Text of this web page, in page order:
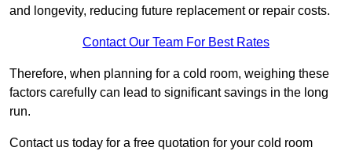
and longevity, reducing future replacement or repair costs.
Contact Our Team For Best Rates
Therefore, when planning for a cold room, weighing these
factors carefully can lead to significant savings in the long
run.
Contact us today for a free quotation for your cold room